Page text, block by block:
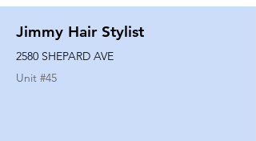
Jimmy Hair Stylist
2580 SHEPARD AVE
Unit #45